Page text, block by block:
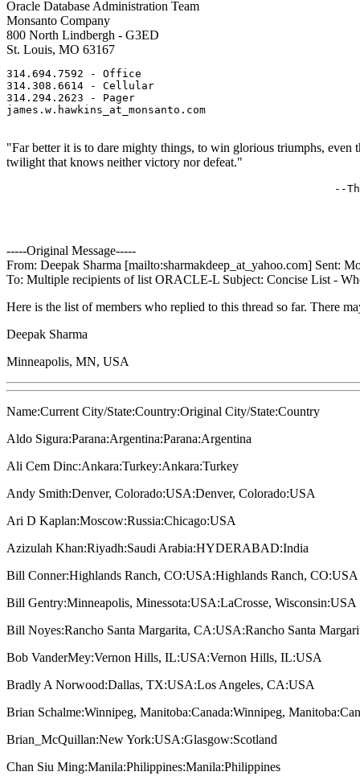
Oracle Database Administration Team
Monsanto Company
800 North Lindbergh - G3ED
St. Louis, MO 63167
314.694.7592 - Office
314.308.6614 - Cellular
314.294.2623 - Pager
james.w.hawkins_at_monsanto. com
"Far better it is to dare mighty things, to win glorious triumphs,
twilight that knows neither victory nor defeat."
--
-----Original Message-----
From: Deepak Sharma [mailto:sharmakdeep_at_yahoo.com] Sent:
To: Multiple recipients of list ORACLE-L Subject: Concise List -
Here is the list of members who replied to this thread so far. There
Deepak Sharma
Minneapolis, MN, USA
Name:Current City/State:Country:Original City/State:Country
Aldo Sigura:Parana:Argentina:Parana:Argentina
Ali Cem Dinc:Ankara:Turkey:Ankara:Turkey
Andy Smith:Denver, Colorado:USA:Denver, Colorado:USA
Ari D Kaplan:Moscow:Russia:Chicago:USA
Azizulah Khan:Riyadh:Saudi Arabia:HYDERABAD:India
Bill Conner:Highlands Ranch, CO:USA:Highlands Ranch, CO:USA
Bill Gentry:Minneapolis, Minessota:USA:LaCrosse, Wisconsin:USA
Bill Noyes:Rancho Santa Margarita, CA:USA:Rancho Santa
Bob VanderMey:Vernon Hills, IL:USA:Vernon Hills, IL:USA
Bradly A Norwood:Dallas, TX:USA:Los Angeles, CA:USA
Brian Schalme:Winnipeg, Manitoba:Canada:Winnipeg,
Brian_McQuillan:New York:USA:Glasgow:Scotland
Chan Siu Ming:Manila:Philippines:Manila:Philippines